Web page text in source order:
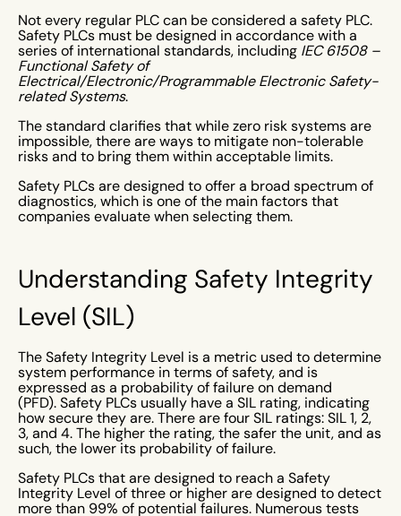
Not every regular PLC can be considered a safety PLC.
Safety PLCs must be designed in accordance with a
series of international standards, including IEC 61508 –
Functional Safety of
Electrical/Electronic/Programmable Electronic Safety-
related Systems.
The standard clarifies that while zero risk systems are
impossible, there are ways to mitigate non-tolerable
risks and to bring them within acceptable limits.
Safety PLCs are designed to offer a broad spectrum of
diagnostics, which is one of the main factors that
companies evaluate when selecting them.
Understanding Safety Integrity
Level (SIL)
The Safety Integrity Level is a metric used to determine
system performance in terms of safety, and is
expressed as a probability of failure on demand
(PFD). Safety PLCs usually have a SIL rating, indicating
how secure they are. There are four SIL ratings: SIL 1, 2,
3, and 4. The higher the rating, the safer the unit, and as
such, the lower its probability of failure.
Safety PLCs that are designed to reach a Safety
Integrity Level of three or higher are designed to detect
more than 99% of potential failures. Numerous tests